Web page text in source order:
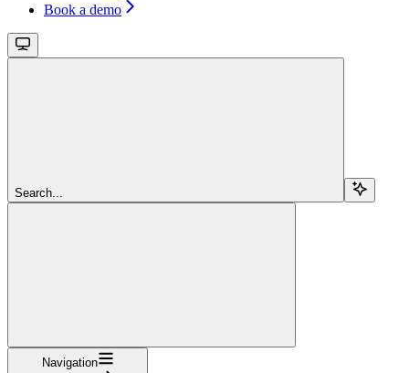
Book a demo
Search...
Navigation